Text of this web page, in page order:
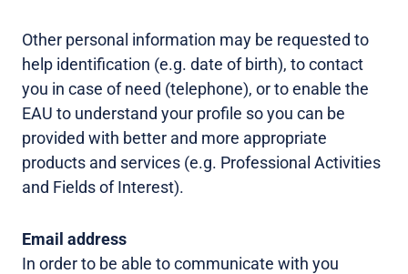
Other personal information may be requested to
help identification (e.g. date of birth), to contact
you in case of need (telephone), or to enable the
EAU to understand your profile so you can be
provided with better and more appropriate
products and services (e.g. Professional Activities
and Fields of Interest).
Email address
In order to be able to communicate with you